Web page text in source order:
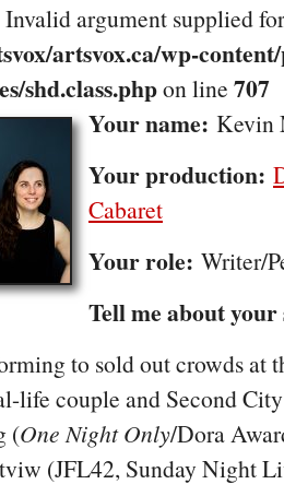
Invalid argument supplied
artsvox.ca/wp-
shd.class.phpon line 707
Your name: Kevin
Your production:
Cabaret
Your role: Writer/
Tell me about your
to sold out crowds at
life couple and Second
(One Night Only/Dora
(JFL42, Sunday Night